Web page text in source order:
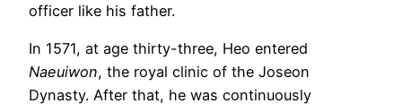
officer like his father.
In 1571, at age thirty-three, Heo entered
Naeuiwon, the royal clinic of the Joseon
Dynasty. After that, he was continuously